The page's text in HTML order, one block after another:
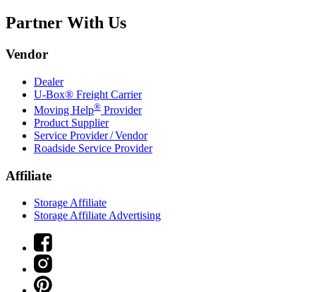
Partner With Us
Vendor
Dealer
U-Box® Freight Carrier
Moving Help® Provider
Product Supplier
Service Provider / Vendor
Roadside Service Provider
Affiliate
Storage Affiliate
Storage Affiliate Advertising